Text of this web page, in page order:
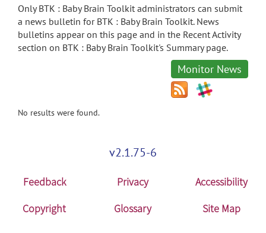
Only BTK : Baby Brain Toolkit administrators can submit
a news bulletin for BTK : Baby Brain Toolkit. News
bulletins appear on this page and in the Recent Activity
section on BTK : Baby Brain Toolkit's Summary page.
Monitor News
No results were found.
v2.1.75-6
Feedback Privacy
Accessibility
Copyright
Glossary Site Map